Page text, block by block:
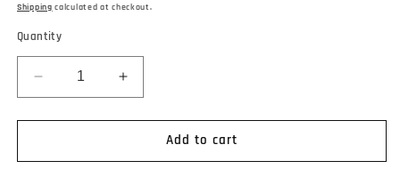
price
Shipping calculated at checkout.
Quantity
Decrease
quantity
for
&amp;
Increase
quantity
for
&amp;
Add to cart